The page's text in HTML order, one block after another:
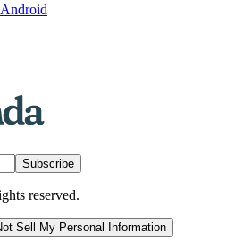
Subscribe
reserved.
Sell My Personal Information